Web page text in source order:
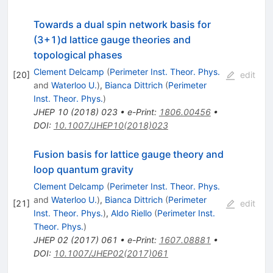
[20]
Towards a dual spin network basis for
(3+1)d lattice gauge theories and
topological phases
Clement Delcamp (Perimeter Inst. Theor. Phys.
and Waterloo U.), Bianca Dittrich (Perimeter
Inst. Theor. Phys.)
JHEP 10(2018) 023• e-Print: 1806.00456•
DOI: 10.1007/JHEP10(2018)023
edit
[21]
Fusion basis for lattice gauge theory and
loop quantum gravity
Clement Delcamp (Perimeter Inst. Theor. Phys.
and Waterloo U.), Bianca Dittrich (Perimeter
Inst. Theor. Phys.), Aldo Riello (Perimeter Inst.
Theor. Phys.)
JHEP 02(2017) 061 • e-Print: 1607.08881 •
DOI: 10.1007/JHEP02(2017)061
edit